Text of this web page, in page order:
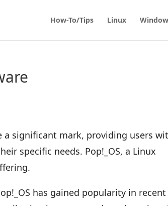
How-To/Tips Linux
significant mark, providing users
specific needs. Pop!_OS, a Linux
has gained popularity in recent